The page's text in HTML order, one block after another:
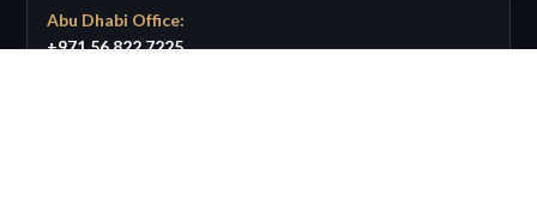
Abu Dhabi Office:
+971 56 822 7225